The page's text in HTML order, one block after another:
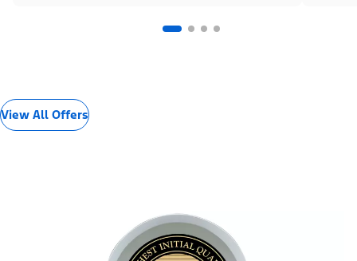
View All Offers